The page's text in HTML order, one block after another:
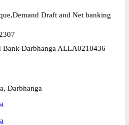
Draft and Net banking
Bank Darbhanga ALLA0210436
Darbhanga